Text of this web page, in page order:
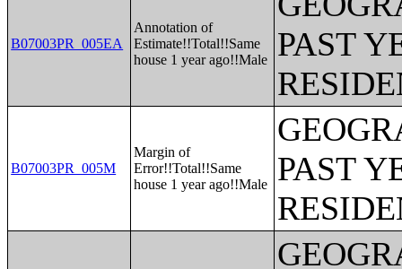
B07003PR_005EA
Annotation of
Estimate!!Total!!Same
house 1 year ago!!Male
PAST
B07003PR_005M
Margin of
Error!!Total!!Same
house 1 year ago!!Male
PAST